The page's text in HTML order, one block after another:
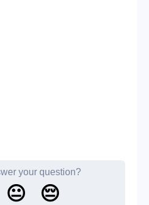
your question?
😐 😔